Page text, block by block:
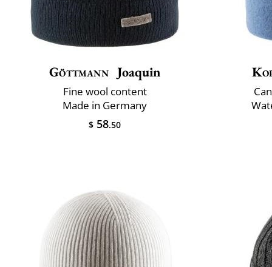
Göttmann Joaquin
Fine wool content
Made in Germany
$ 58.50